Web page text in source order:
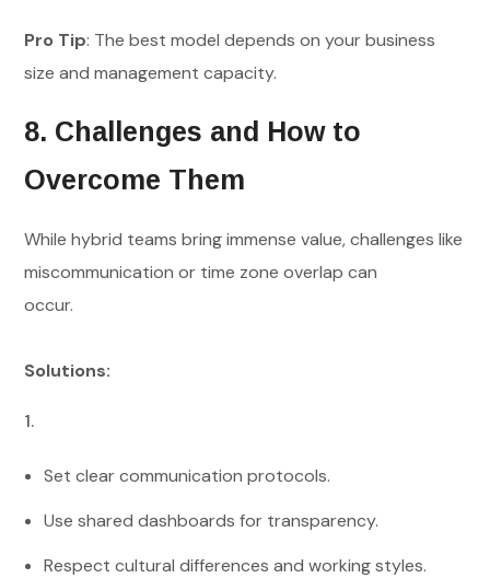
Pro Tip: The best model depends on your business
size and management capacity.
8. Challenges and How to
Overcome Them
While hybrid teams bring immense value, challenges like
miscommunication or time zone overlap can
occur.
Solutions:
Set clear communication protocols.
Use shared dashboards for transparency.
Respect cultural differences and working styles.